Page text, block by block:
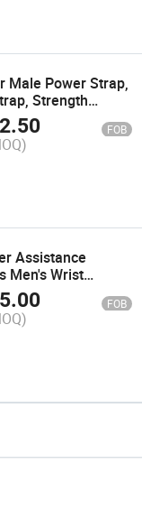
Male Power Strap,
Strength
Bench Press
2.50 FOB
Assistance
Men's Wrist
Pull-UPS
Grip Bands Palm
5.00 FOB